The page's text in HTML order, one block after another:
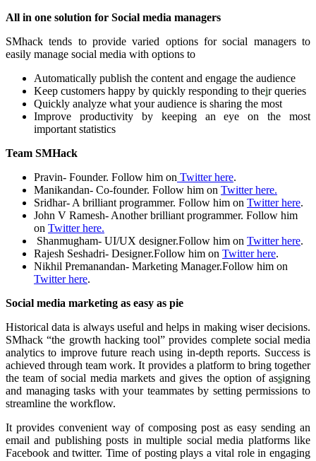
All in one solution for Social media managers
SMhack tends to provide varied options for social managers to
easily manage social media with options to
Automatically publish the content and engage the audience
Keep customers happy by quickly responding to their queries
Quickly analyze what your audience is sharing the most
Improve productivity by keeping an eye on the most
important statistics
Team SMHack
Pravin- Founder. Follow him on Twitter here.
Manikandan- Co-founder. Follow him on Twitter here.
Sridhar- A brilliant programmer. Follow him on Twitter here.
John V Ramesh- Another brilliant programmer. Follow him
on Twitter here.
Shanmugham- UI/UX designer.Follow him on Twitter here.
Rajesh Seshadri- Designer.Follow him on Twitter here.
Nikhil Premanandan- Marketing Manager.Follow him on
Twitter here.
Social media marketing as easy as pie
Historical data is always useful and helps in making wiser decisions.
SMhack “the growth hacking tool” provides complete social media
analytics to improve future reach using in-depth reports. Success is
achieved through team work. It provides a platform to bring together
the team of social media markets and gives the option of assigning
and managing tasks with your teammates by setting permissions to
streamline the workflow.
It provides convenient way of composing post as easy sending an
email and publishing posts in multiple social media platforms like
Facebook and twitter. Time of posting plays a vital role in engaging